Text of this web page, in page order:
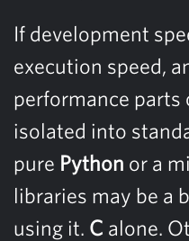
If development
execution speed,
performance parts
isolated into
pure Python or a
libraries may be a
using it. C alone.